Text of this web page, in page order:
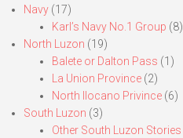
Navy (17)
Karl’s Navy No.1 Group (8)
North Luzon (19)
Balete or Dalton Pass (1)
La Union Province (2)
North Ilocano Privince (6)
South Luzon (3)
Other South Luzon Stories